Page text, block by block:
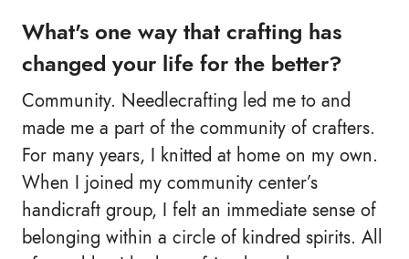
What's one way that crafting has
changed your life for the better?
Community. Needlecrafting led me to and
made me a part of the community of crafters.
For many years, I knitted at home on my own.
When I joined my community center’s
handicraft group, I felt an immediate sense of
belonging within a circle of kindred spirits. All